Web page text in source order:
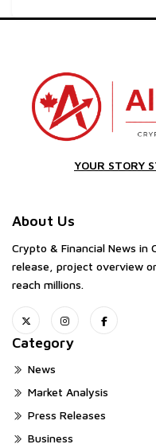
YOUR STORY
About Us
Crypto & Financial News in
release, project overview
reach millions.
Category
News
Market Analysis
Press Releases
Business